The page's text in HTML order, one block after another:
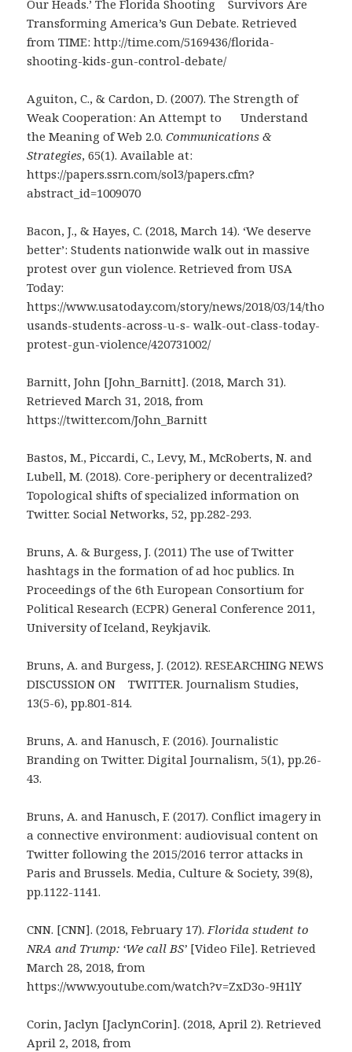
Our Heads.’ The Florida Shooting Survivors Are
Transforming America’s Gun Debate. Retrieved
from TIME: http://time.com/5169436/florida-
shooting-kids-gun-control-debate/
Aguiton, C., & Cardon, D. (2007). The Strength of
Weak Cooperation: An Attempt to Understand
the Meaning of Web 2.0.Communications &
Strategies, 65(1). Available at:
https://papers.ssrn.com/sol3/papers.cfm?
abstract_id=1009070
Bacon, J., & Hayes, C. (2018, March 14). ‘We deserve
better’: Students nationwide walk out in massive
protest over gun violence. Retrieved from USA
Today:
https://www.usatoday.com/story/news/2018/03/14/tho
usands-students-across-u-s- walk-out-class-today-
protest-gun-violence/420731002/
Barnitt, John [John_Barnitt]. (2018, March 31).
Retrieved March 31, 2018, from
https://twitter.com/John_Barnitt
Bastos, M., Piccardi, C., Levy, M., McRoberts, N. and
Lubell, M. (2018). Core-periphery or decentralized?
Topological shifts of specialized information on
Twitter. Social Networks, 52, pp.282-293.
Bruns, A. & Burgess, J. (2011) The use of Twitter
hashtags in the formation of ad hoc publics. In
Proceedings of the 6th European Consortium for
Political Research (ECPR) General Conference 2011,
University of Iceland, Reykjavik.
Bruns, A. and Burgess, J. (2012). RESEARCHING NEWS
DISCUSSION ON TWITTER. Journalism Studies,
13(5-6), pp.801-814.
Bruns, A. and Hanusch, F. (2016). Journalistic
Branding on Twitter. Digital Journalism, 5(1), pp.26-
43.
Bruns, A. and Hanusch, F. (2017). Conflict imagery in
a connective environment: audiovisual content on
Twitter following the 2015/2016 terror attacks in
Paris and Brussels. Media, Culture & Society, 39(8),
pp.1122-1141.
CNN. [CNN]. (2018, February 17).Florida student to
NRA and Trump: ‘We call BS’ [Video File]. Retrieved
March 28, 2018, from
https://www.youtube.com/watch?v=ZxD3o-9H1lY
Corin, Jaclyn [JaclynCorin]. (2018, April 2). Retrieved
April 2, 2018, from